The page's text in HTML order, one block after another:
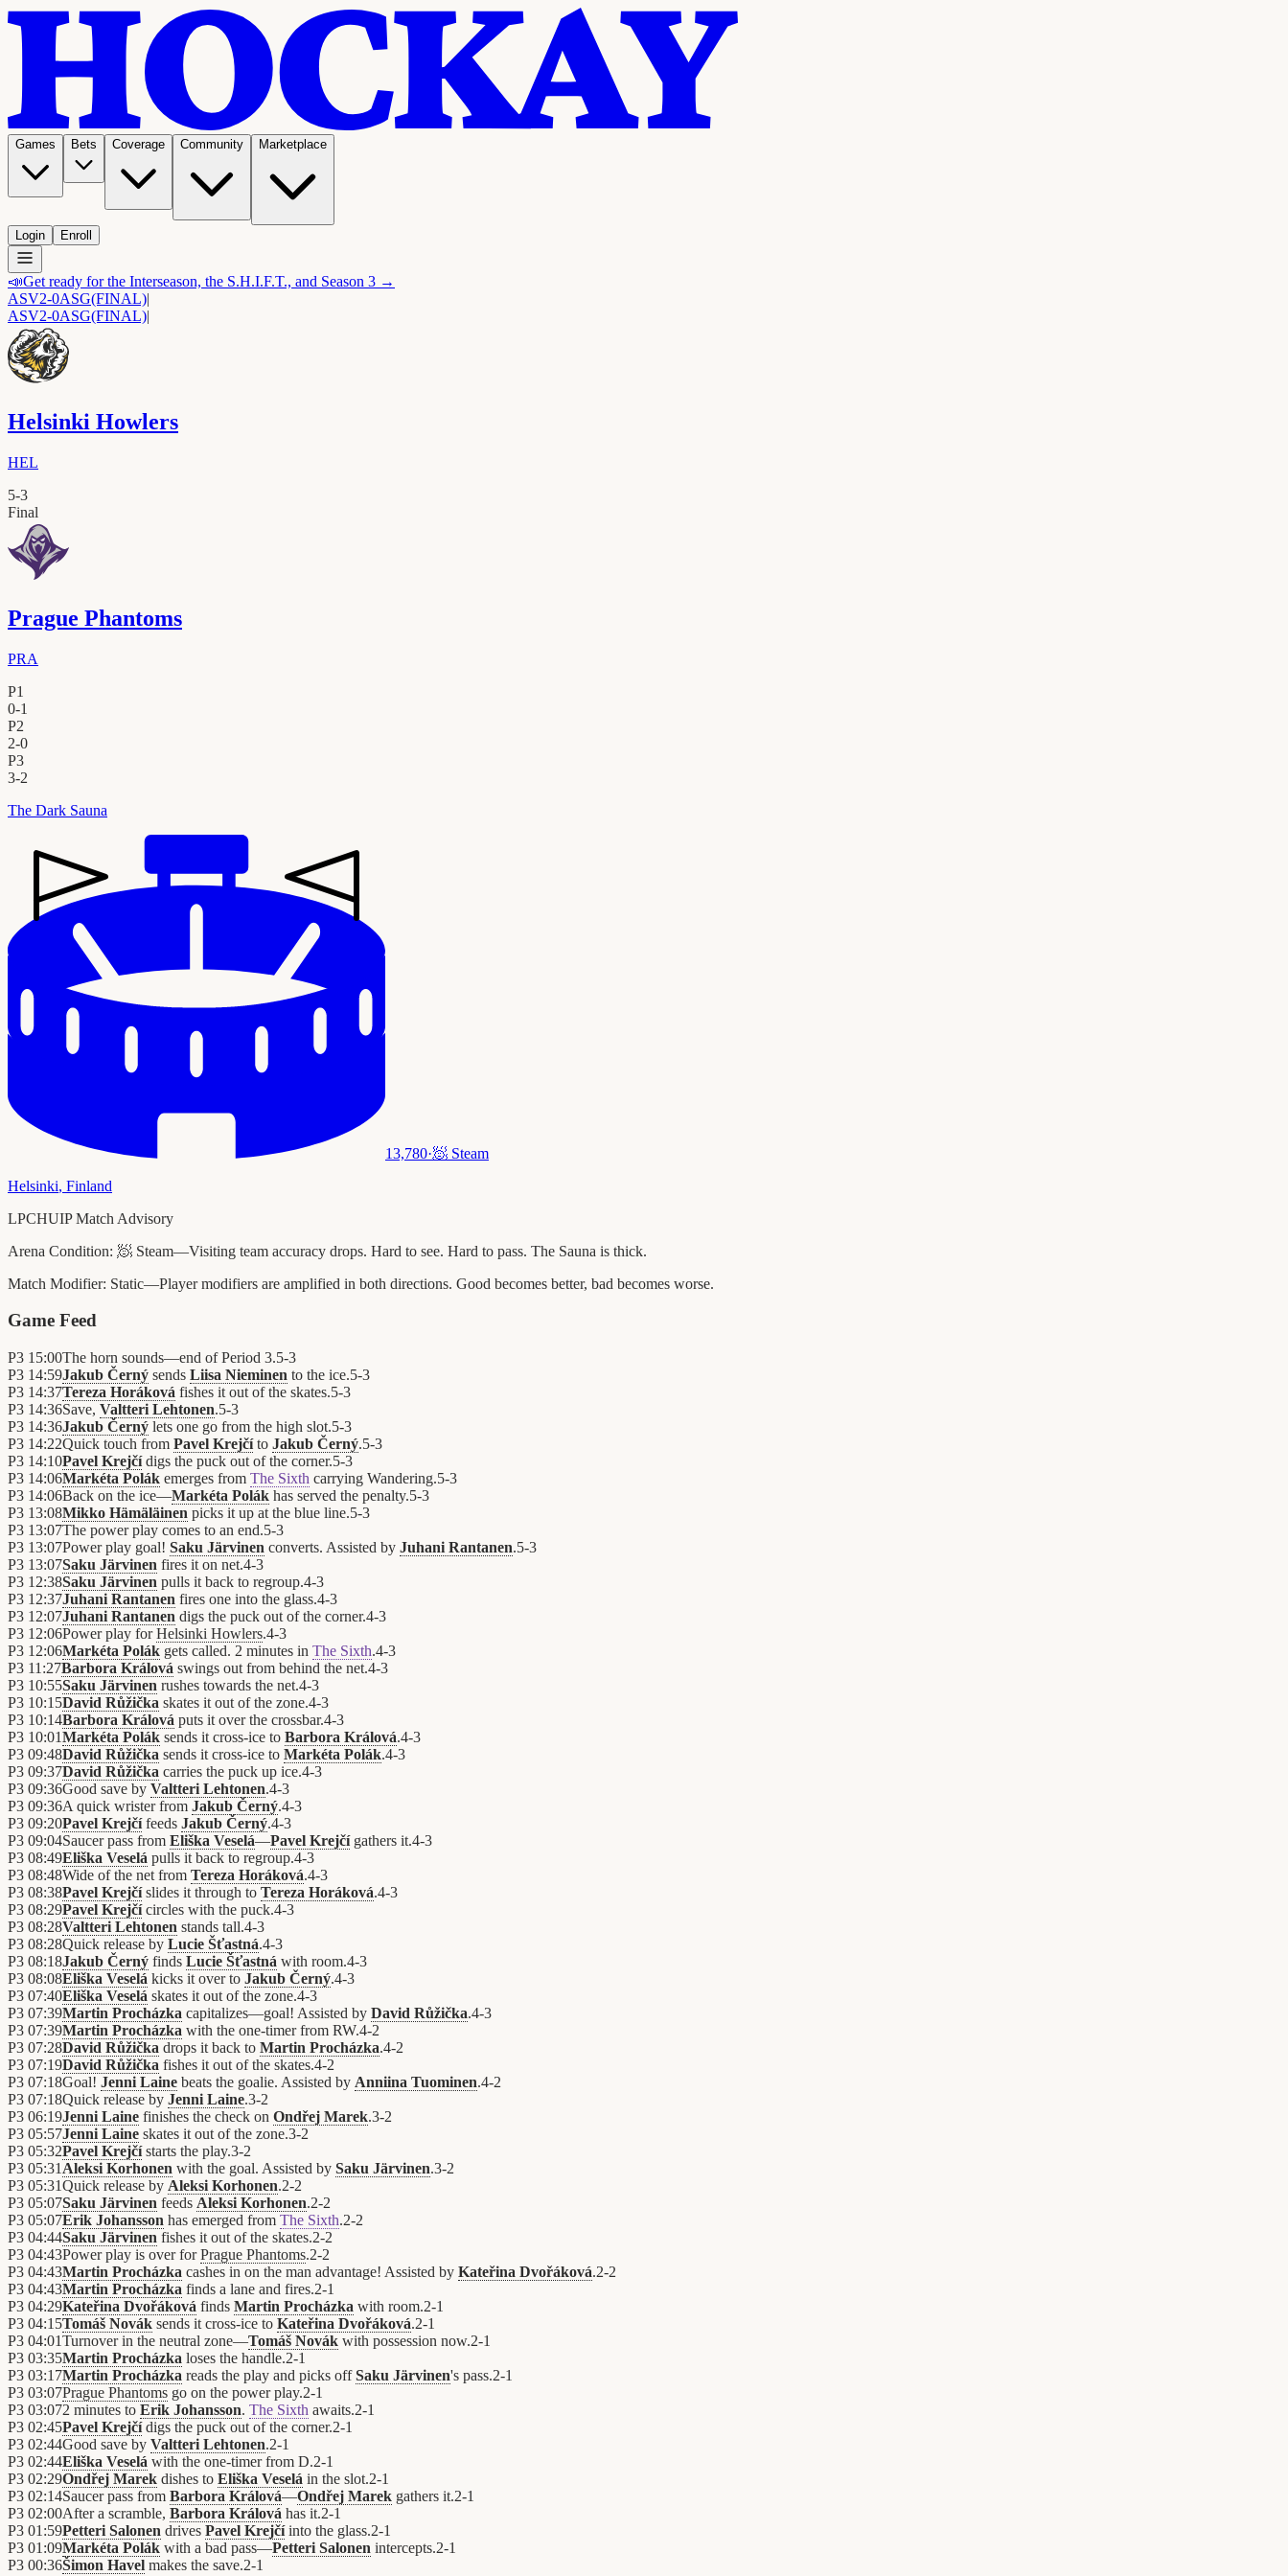
Games Bets Coverage Community Marketplace
Login Enroll
📣Get ready for the Interseason, the S.H.I.F.T., and Season 3 →
ASV2-0ASG(FINAL)|
ASV2-0ASG(FINAL)|
Helsinki Howlers
HEL
5-3
Final
Prague Phantoms
PRA
P1
0-1
P2
2-0
P3
3-2
The Dark Sauna
13,780·🧖 Steam
Helsinki, Finland
LPCHUIP Match Advisory
Arena Condition: 🧖 Steam—Visiting team accuracy drops. Hard to see. Hard to pass. The Sauna is thick.
Match Modifier: Static—Player modifiers are amplified in both directions. Good becomes better, bad becomes worse.
Game Feed
P3 15:00The horn sounds—end of Period 3.5-3
P3 14:59Jakub Černý sends Liisa Nieminen to the ice.5-3
P3 14:37Tereza Horáková fishes it out of the skates.5-3
P3 14:36Save, Valtteri Lehtonen.5-3
P3 14:36Jakub Černý lets one go from the high slot.5-3
P3 14:22Quick touch from Pavel Krejčíto Jakub Černý.5-3
P3 14:10Pavel Krejčídigs the puck out of the corner.5-3
P3 14:06Markéta Polák emerges from The Sixth carrying Wandering.5-3
P3 14:06Back on the ice—Markéta Polák has served the penalty.5-3
P3 13:08Mikko Hämäläinen picks it up at the blue line.5-3
P3 13:07The power play comes to an end.5-3
P3 13:07Power play goal! Saku Järvinen converts. Assisted by Juhani Rantanen.5-3
P3 13:07Saku Järvinen fires it on net.4-3
P3 12:38Saku Järvinen pulls it back to regroup.4-3
P3 12:37Juhani Rantanen fires one into the glass.4-3
P3 12:07Juhani Rantanen digs the puck out of the corner.4-3
P3 12:06Power play forHelsinki Howlers.4-3
P3 12:06Markéta Polák gets called. 2 minutes in The Sixth.4-3
P3 11:27Barbora Králová swings out from behind the net.4-3
P3 10:55Saku Järvinen rushes towards the net.4-3
P3 10:15David Růžička skates it out of the zone.4-3
P3 10:14Barbora Králová puts it over the crossbar.4-3
P3 10:01Markéta Polák sends it cross-ice to Barbora Králová.4-3
P3 09:48David Růžička sends it cross-ice to Markéta Polák.4-3
P3 09:37David Růžička carries the puck up ice.4-3
P3 09:36Good save by Valtteri Lehtonen.4-3
P3 09:36A quick wrister from Jakub Černý.4-3
P3 09:20Pavel Krejčífeeds Jakub Černý.4-3
P3 09:04Saucer pass from Eliška Veselá—Pavel Krejčígathers it.4-3
P3 08:49Eliška Veselá pulls it back to regroup.4-3
P3 08:48Wide of the net from Tereza Horáková.4-3
P3 08:38Pavel Krejčíslides it through to Tereza Horáková.4-3
P3 08:29Pavel Krejčícircles with the puck.4-3
P3 08:28Valtteri Lehtonen stands tall.4-3
P3 08:28Quick release by Lucie Šťastná.4-3
P3 08:18Jakub Černý finds Lucie Šťastná with room.4-3
P3 08:08Eliška Veselá kicks it over to Jakub Černý.4-3
P3 07:40Eliška Veselá skates it out of the zone.4-3
P3 07:39Martin Procházka capitalizes—goal! Assisted by David Růžička.4-3
P3 07:39Martin Procházka with the one-timer from RW.4-2
P3 07:28David Růžička drops it back to Martin Procházka.4-2
P3 07:19David Růžička fishes it out of the skates.4-2
P3 07:18Goal! Jenni Laine beats the goalie. Assisted by Anniina Tuominen.4-2
P3 07:18Quick release by Jenni Laine.3-2
P3 06:19Jenni Laine finishes the check on Ondřej Marek.3-2
P3 05:57Jenni Laine skates it out of the zone.3-2
P3 05:32Pavel Krejčístarts the play.3-2
P3 05:31 Aleksi Korhonen with the goal. Assisted by Saku Järvinen.3-2
P3 05:31Quick release by Aleksi Korhonen.2-2
P3 05:07Saku Järvinen feeds Aleksi Korhonen.2-2
P3 05:07Erik Johansson has emerged from The Sixth.2-2
P3 04:44Saku Järvinen fishes it out of the skates.2-2
P3 04:43Power play is over forPrague Phantoms.2-2
P3 04:43Martin Procházka cashes in on the man advantage! Assisted by Kateřina Dvořáková.2-2
P3 04:43Martin Procházka finds a lane and fires.2-1
P3 04:29Kateřina Dvořáková finds Martin Procházka with room.2-1
P3 04:15Tomáš Novák sends it cross-ice to Kateřina Dvořáková.2-1
P3 04:01Turnover in the neutral zone—Tomáš Novák with possession now.2-1
P3 03:35Martin Procházka loses the handle.2-1
P3 03:17Martin Procházka reads the play and picks offSaku Järvinen's pass.2-1
P3 03:07Prague Phantoms go on the power play.2-1
P3 03:072 minutes to Erik Johansson. The Sixth awaits.2-1
P3 02:45Pavel Krejčídigs the puck out of the corner.2-1
P3 02:44Good save by Valtteri Lehtonen.2-1
P3 02:44Eliška Veselá with the one-timer from D.2-1
P3 02:29Ondřej Marek dishes to Eliška Veselá in the slot.2-1
P3 02:14Saucer pass from Barbora Králová—Ondřej Marek gathers it.2-1
P3 02:00After a scramble, Barbora Králová has it.2-1
P3 01:59Petteri Salonen drives Pavel Krejčíinto the glass.2-1
P3 01:09Markéta Polák with a bad pass—Petteri Salonen intercepts.2-1
P3 00:36Šimon Havel makes the save.2-1